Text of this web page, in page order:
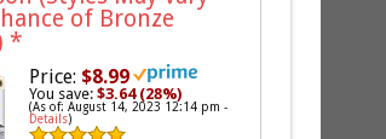
of Bronze
*
Price: $8.99
You save:$3.64 (28%)
(As of: August 14, 2023 12:14 pm -
Details)